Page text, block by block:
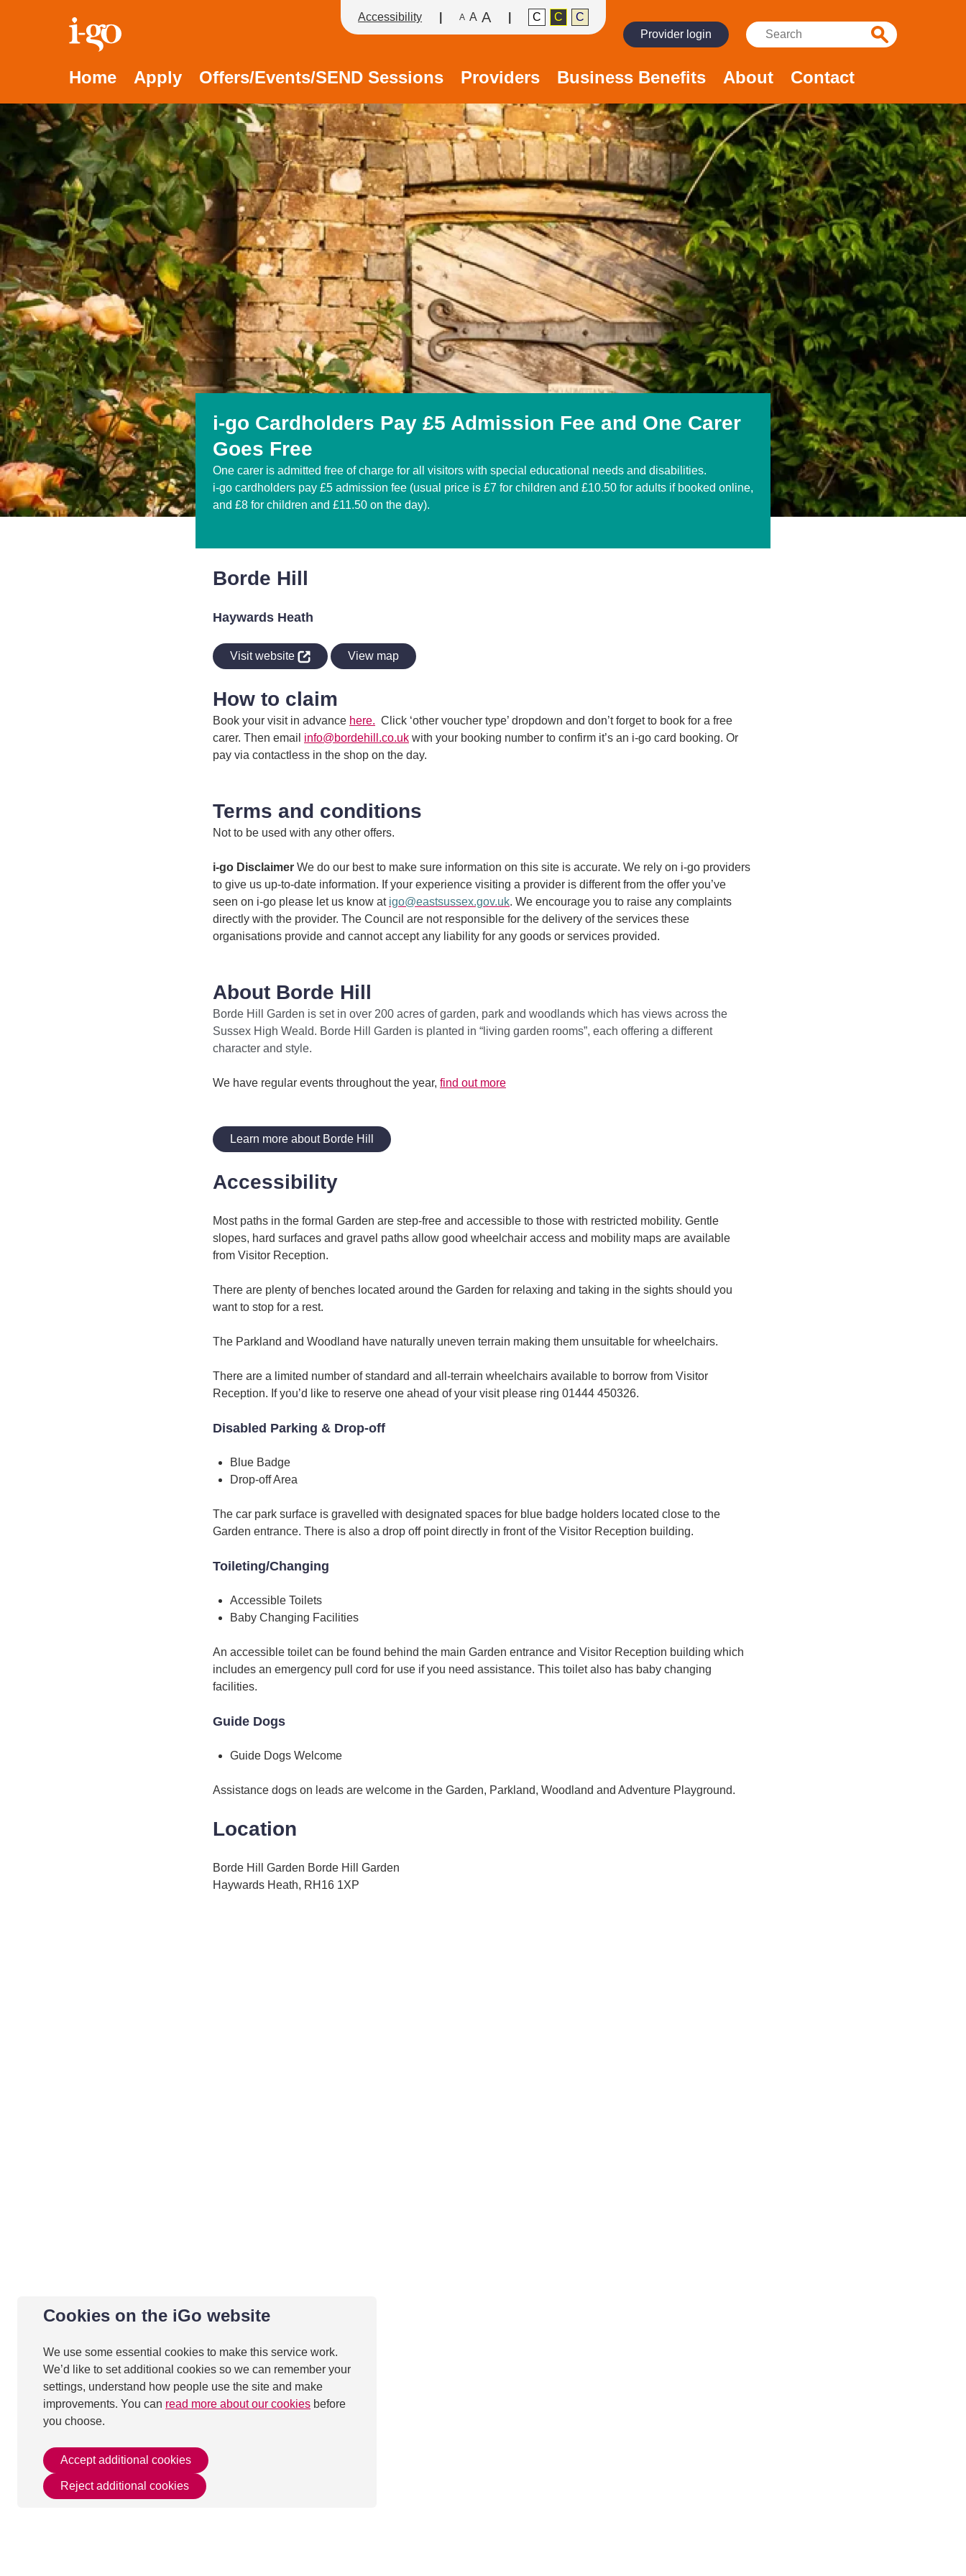
Cookies on the iGo website
We use some essential cookies to make this service work.
We’d like to set additional cookies so we can remember your
settings, understand how people use the site and make
improvements. You can read more about our cookies before
you choose.
Accept additional cookies
Reject additional cookies
Accessibility links
Skip to content
Accessibility help
Accessibility A A A C C
C
Provider login
Search:
Search
Home Apply Offers/Events/SEND Sessions Providers Business Benefits About Contact
i-go Cardholders Pay £5 Admission Fee and One Carer
Goes Free
One carer is admitted free of charge for all visitors with special educational needs and disabilities.
i-go cardholders pay £5 admission fee (usual price is £7 for children and £10.50 for adults if booked online,
and £8 for children and £11.50 on the day).
Borde Hill
Haywards Heath
Visit website View map
How to claim
Book your visit in advance here. Click ‘other voucher type’ dropdown and don’t forget to book for a free
carer. Then email info@bordehill.co.uk with your booking number to confirm it’s an i-go card booking. Or
pay via contactless in the shop on the day.
Terms and conditions
Not to be used with any other offers.
i-go Disclaimer We do our best to make sure information on this site is accurate. We rely on i-go providers
to give us up-to-date information. If your experience visiting a provider is different from the offer you’ve
seen on i-go please let us know at igo@eastsussex.gov.uk. We encourage you to raise any complaints
directly with the provider. The Council are not responsible for the delivery of the services these
organisations provide and cannot accept any liability for any goods or services provided.
About Borde Hill
Borde Hill Garden is set in over 200 acres of garden, park and woodlands which has views across the
Sussex High Weald. Borde Hill Garden is planted in “living garden rooms”, each offering a different
character and style.
We have regular events throughout the year, find out more
Learn more about Borde Hill
Accessibility
Most paths in the formal Garden are step-free and accessible to those with restricted mobility. Gentle
slopes, hard surfaces and gravel paths allow good wheelchair access and mobility maps are available
from Visitor Reception.
There are plenty of benches located around the Garden for relaxing and taking in the sights should you
want to stop for a rest.
The Parkland and Woodland have naturally uneven terrain making them unsuitable for wheelchairs.
There are a limited number of standard and all-terrain wheelchairs available to borrow from Visitor
Reception. If you’d like to reserve one ahead of your visit please ring 01444 450326.
Disabled Parking & Drop-off
Blue Badge
Drop-off Area
The car park surface is gravelled with designated spaces for blue badge holders located close to the
Garden entrance. There is also a drop off point directly in front of the Visitor Reception building.
Toileting/Changing
Accessible Toilets
Baby Changing Facilities
An accessible toilet can be found behind the main Garden entrance and Visitor Reception building which
includes an emergency pull cord for use if you need assistance. This toilet also has baby changing
facilities.
Guide Dogs
Guide Dogs Welcome
Assistance dogs on leads are welcome in the Garden, Parkland, Woodland and Adventure Playground.
Location
Borde Hill Garden Borde Hill Garden
Haywards Heath, RH16 1XP